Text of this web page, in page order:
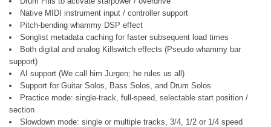
Native MIDI instrument input / controller support
Pitch-bending whammy DSP effect
Songlist metadata caching for faster subsequent load times
Both digital and analog Killswitch effects (Pseudo whammy bar
support)
AI support (We call him Jurgen; he rules us all)
Support for Guitar Solos, Bass Solos, and Drum Solos
Practice mode: single-track, full-speed, selectable start position /
section
Slowdown mode: single or multiple tracks, 3/4, 1/2 or 1/4 speed